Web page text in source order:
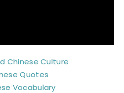
Chinese Culture
Quotes
Vocabulary